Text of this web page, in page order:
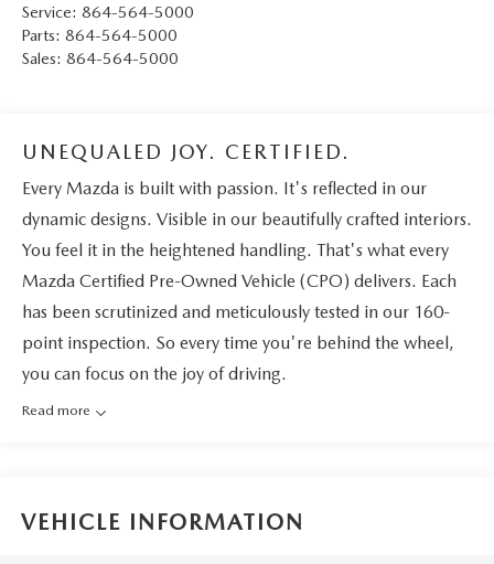
Service: 864-564-5000
Parts: 864-564-5000
Sales: 864-564-5000
UNEQUALED JOY. CERTIFIED.
Every Mazda is built with passion. It's reflected in our
dynamic designs. Visible in our beautifully crafted interiors.
You feel it in the heightened handling. That's what every
Mazda Certified Pre-Owned Vehicle (CPO) delivers. Each
has been scrutinized and meticulously tested in our 160-
point inspection. So every time you're behind the wheel,
you can focus on the joy of driving.
Read more
VEHICLE INFORMATION